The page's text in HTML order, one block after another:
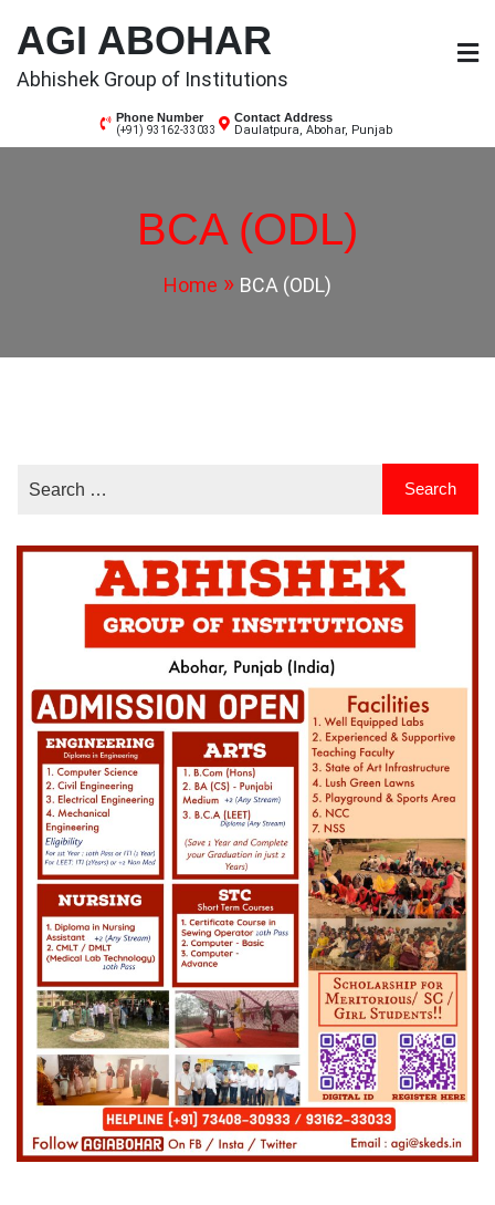
content
AGI ABOHAR
Abhishek Group of Institutions
Phone Number
(+91) 93162-33033
Contact Address
Daulatpura, Abohar, Punjab
BCA (ODL)
Home BCA (ODL)